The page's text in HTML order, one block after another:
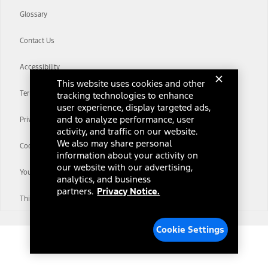
Glossary
Contact Us
Accessibility
Terms & Conditions
Privacy Notice
Cookie Settings
Your Privacy Choices
Third-Party Trademarks
This website uses cookies and other
tracking technologies to enhance
user experience, display targeted ads,
and to analyze performance, user
activity, and traffic on our website.
We also may share personal
information about your activity on
our website with our advertising,
analytics, and business
partners. Privacy Notice.
Cookie Settings